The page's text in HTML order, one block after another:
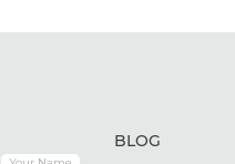
BLOG